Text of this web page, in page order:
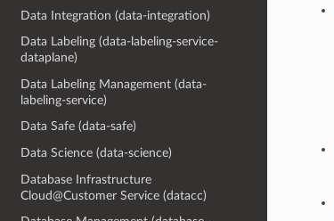
Data Integration (data-integration)
Data Labeling (data-labeling-service-
dataplane)
Data Labeling Management (data-
labeling-service)
Data Safe (data-safe)
Data Science (data-science)
Database Infrastructure
Cloud@Customer Service (datacc)